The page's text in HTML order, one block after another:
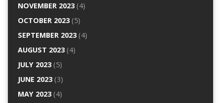
NOVEMBER 2023(4)
OCTOBER 2023(5)
SEPTEMBER 2023(4)
AUGUST 2023(4)
JULY 2023(5)
JUNE 2023(3)
MAY 2023(4)